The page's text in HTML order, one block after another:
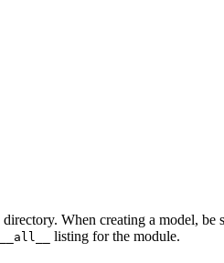
directory. When creating a model, be
__all__
listing for the module.